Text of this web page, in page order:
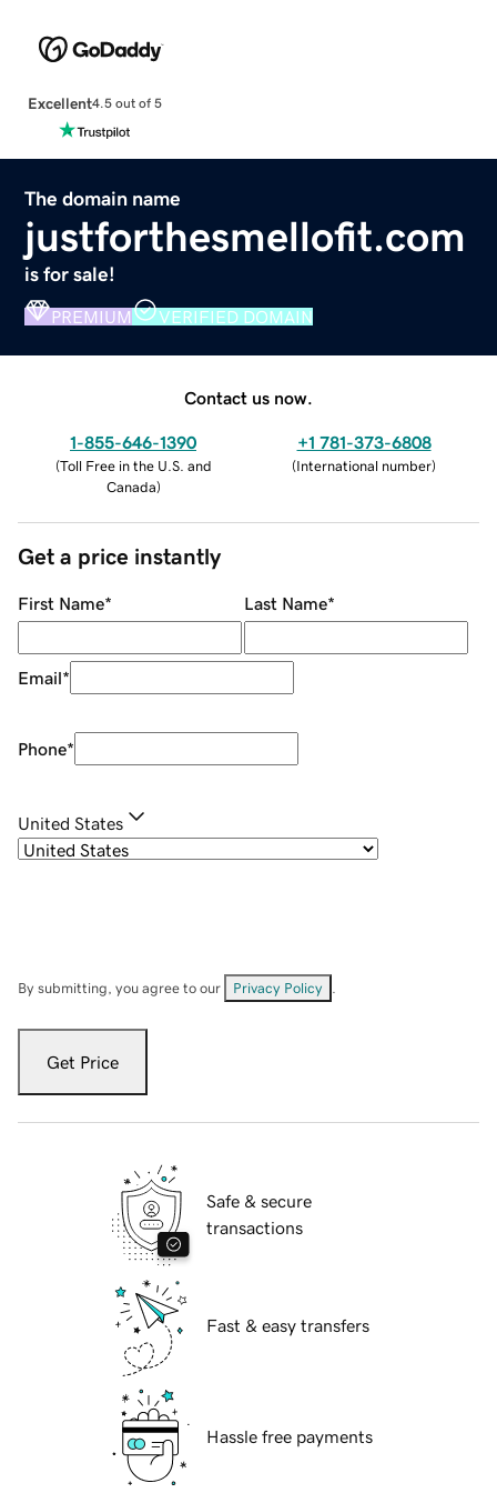
Excellent4.5 out of 5
The domain name
justforthesmellofit.com
is for sale!
PREMIUM VERIFIED DOMAIN
Contact us now.
1-855-646-1390
(Toll Free in the U.S. and
Canada)
+1 781-373-6808
(International number)
Get a price instantly
First Name* Last Name*
Email*
Phone*
United States
By submitting, you agree to our Privacy Policy
Get Price
Safe & secure
transactions
Fast & easy transfers
Hassle free payments